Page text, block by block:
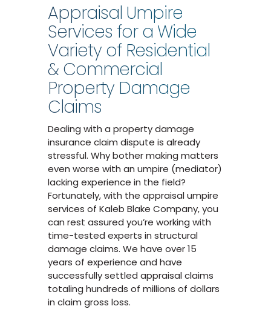
Appraisal Umpire
Services for a Wide
Variety of Residential
& Commercial
Property Damage
Claims
Dealing with a property damage
insurance claim dispute is already
stressful. Why bother making matters
even worse with an umpire (mediator)
lacking experience in the field?
Fortunately, with the appraisal umpire
services of Kaleb Blake Company, you
can rest assured you’re working with
time-tested experts in structural
damage claims. We have over 15
years of experience and have
successfully settled appraisal claims
totaling hundreds of millions of dollars
in claim gross loss.